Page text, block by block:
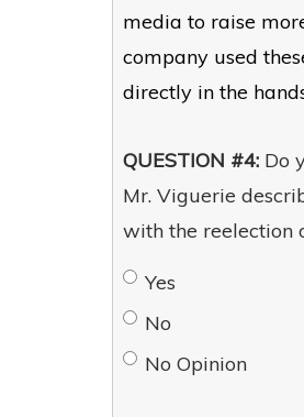
media to raise
company used
directly in the
QUESTION #4: Do
Mr. Viguerie
with the reelection
Yes
No
No Opinion